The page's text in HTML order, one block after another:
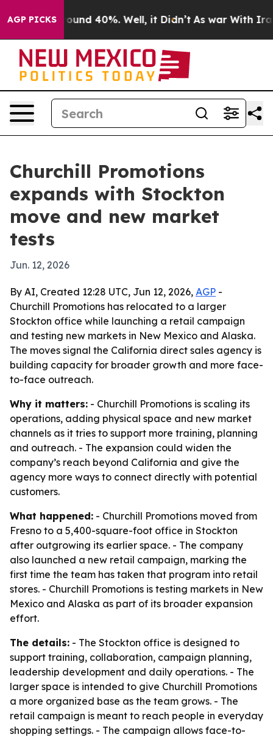
AGP PICKS
Floor Around 40%. Well, it Didn’t As war With Iran
Churchill Promotions
expands with Stockton
move and new market
tests
Jun. 12, 2026
By AI, Created 12:28 UTC, Jun 12, 2026, AGP -
Churchill Promotions has relocated to a larger
Stockton office while launching a retail campaign
and testing new markets in New Mexico and Alaska.
The moves signal the California direct sales agency is
building capacity for broader growth and more face-
to-face outreach.
Why it matters: - Churchill Promotions is scaling its
operations, adding physical space and new market
channels as it tries to support more training, planning
and outreach. - The expansion could widen the
company’s reach beyond California and give the
agency more ways to connect directly with potential
customers.
What happened: - Churchill Promotions moved from
Fresno to a 5,400-square-foot office in Stockton
after outgrowing its earlier space. - The company
also launched a new retail campaign, marking the
first time the team has taken that program into retail
stores. - Churchill Promotions is testing markets in New
Mexico and Alaska as part of its broader expansion
effort.
The details: - The Stockton office is designed to
support training, collaboration, campaign planning,
leadership development and daily operations. - The
larger space is intended to give Churchill Promotions
a more organized base as the team grows. - The
retail campaign is meant to reach people in everyday
shopping settings. - The campaign allows face-to-